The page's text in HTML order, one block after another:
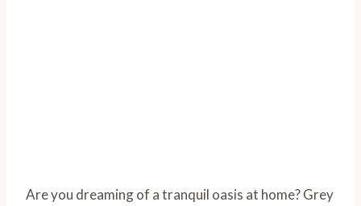
Are you dreaming of a tranquil oasis at home? Grey